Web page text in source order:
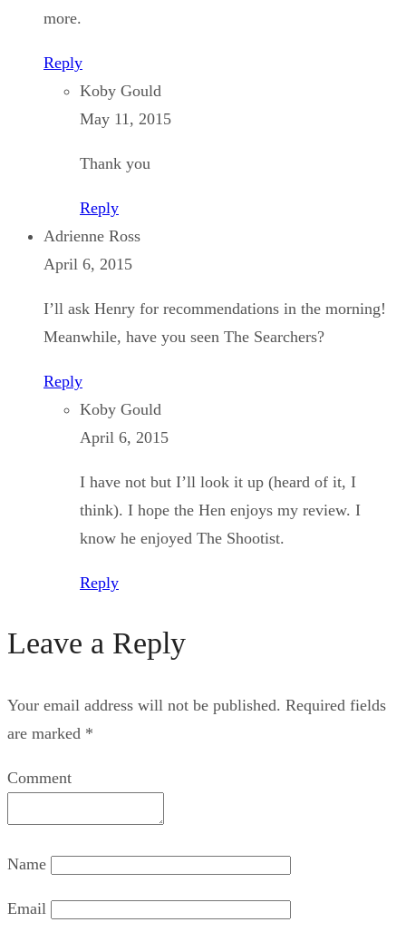
more.
Reply
Koby Gould
May 11, 2015
Thank you
Reply
Adrienne Ross
April 6, 2015
I’ll ask Henry for recommendations in the morning!
Meanwhile, have you seen The Searchers?
Reply
Koby Gould
April 6, 2015
I have not but I’ll look it up (heard of it, I
think). I hope the Hen enjoys my review. I
know he enjoyed The Shootist.
Reply
Leave a Reply
Your email address will not be published. Required fields
are marked *
Comment
Name
Email